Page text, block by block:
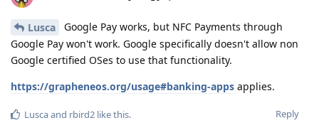
Lusca
Google Pay works, but NFC Payments through
Google Pay won't work. Google specifically doesn't allow non
Google certified OSes to use that functionality.
https://grapheneos.org/usage#banking-apps applies.
Reply
Luscaand rbird2 like this.